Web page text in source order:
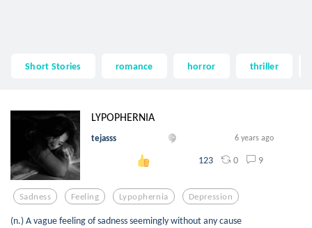
Short Stories romance horror thriller
LYPOPHERNIA
tejasss 6 years ago
123 0 9
Sadness Feeling Lypophernia Depression
(n.) A vague feeling of sadness seemingly without any cause